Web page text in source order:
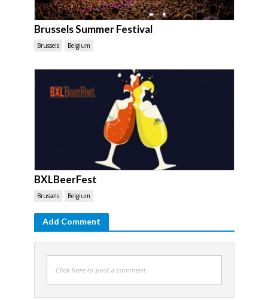
Brussels Summer Festival
Brussels Belgium
BXLBeerFest
Brussels Belgium
Add Comment
Click here to post a comment